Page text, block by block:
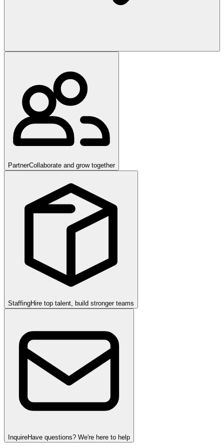
PartnerCollaborate and grow together
StaffingHire top talent, build stronger teams
InquireHave questions? We're here to help